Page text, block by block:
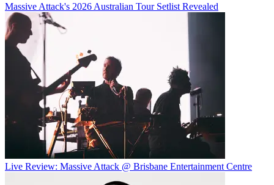
Massive Attack's 2026 Australian Tour Setlist Revealed
Live Review: Massive Attack @ Brisbane Entertainment Centre